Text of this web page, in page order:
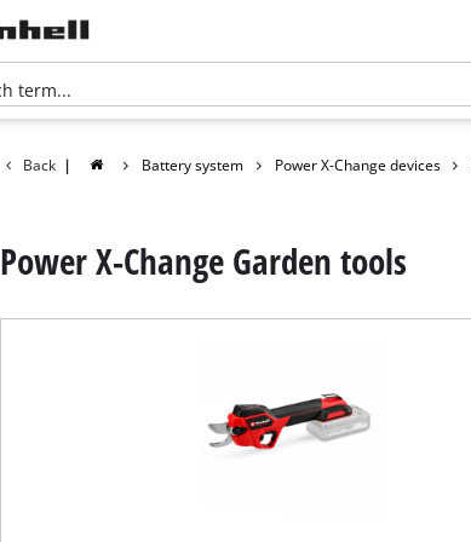
Back | Battery system Power X-Change devices
Power X-Change Garden tools